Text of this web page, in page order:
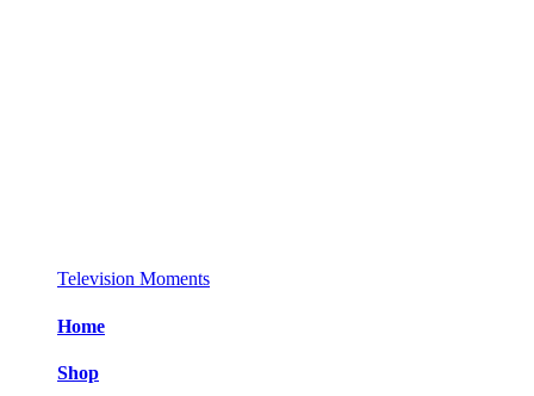
Television Moments
Home
Shop